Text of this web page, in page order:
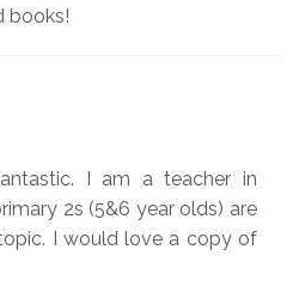
books!
I am a teacher in
2s (5&6 year olds) are
I would love a copy of